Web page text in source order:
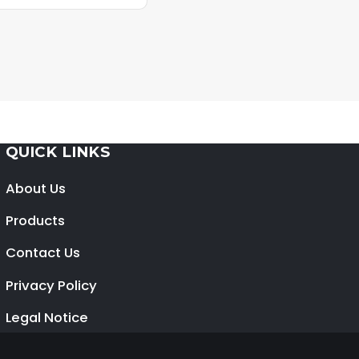
QUICK LINKS
About Us
Products
Contact Us
Privacy Policy
Legal Notice